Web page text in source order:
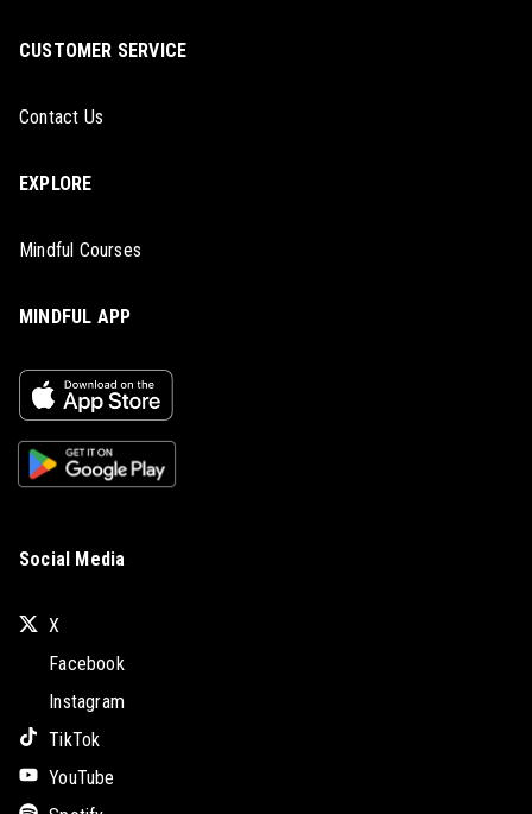
CUSTOMER SERVICE
Contact Us
EXPLORE
Mindful Courses
MINDFUL APP
Social Media
X
Facebook
Instagram
TikTok
YouTube